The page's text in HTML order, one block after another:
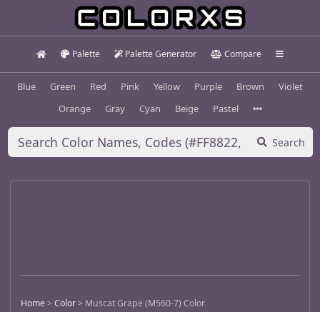
Palette Palette Generator Compare
Blue Green Red Pink Yellow Purple Brown
Violet
Orange
Gray Cyan Beige Pastel
Search
Home>Color> Muscat Grape (M560-7) Color